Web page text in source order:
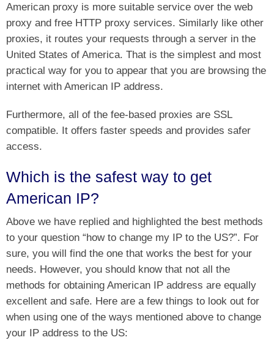
American proxy is more suitable service over the web
proxy and free HTTP proxy services. Similarly like other
proxies, it routes your requests through a server in the
United States of America. That is the simplest and most
practical way for you to appear that you are browsing the
internet with American IP address.
Furthermore, all of the fee-based proxies are SSL
compatible. It offers faster speeds and provides safer
access.
Which is the safest way to get
American IP?
Above we have replied and highlighted the best methods
to your question “how to change my IP to the US?”. For
sure, you will find the one that works the best for your
needs. However, you should know that not all the
methods for obtaining American IP address are equally
excellent and safe. Here are a few things to look out for
when using one of the ways mentioned above to change
your IP address to the US: